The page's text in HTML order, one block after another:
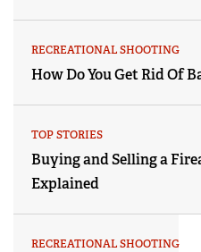
RECREATIONAL SHOOTING
How Do You Get Rid Of
TOP STORIES
Buying and Selling a
Explained
RECREATIONAL SHOOTING